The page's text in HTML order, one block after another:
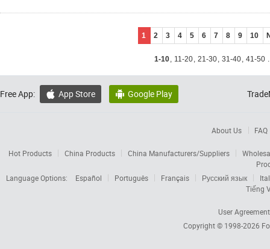
1 2 3 4 5 6 7 8 9 10
1-10, 11-20, 21-30, 31-40, 41-50
Free App:  App Store  Google Play
About Us FAQ
Hot Products China Products China Manufacturers/Suppliers
Language Options:
Español Português Français Русский язык
Tiếng
User Agreement
Copyright © 1998-2026